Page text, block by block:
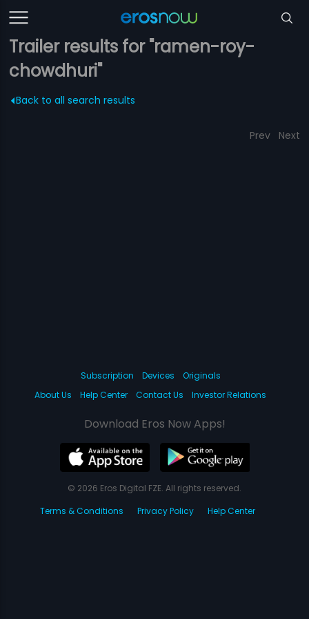
Trailer results for "ramen-roy-
chowdhuri"
Back to all search results
Prev Next
Subscription Devices
Originals
About Us
Help Center Contact Us Investor Relations
Download Eros Now Apps!
© 2026 Eros Digital FZE. All rights reserved.
Terms & Conditions
Privacy Policy Help Center